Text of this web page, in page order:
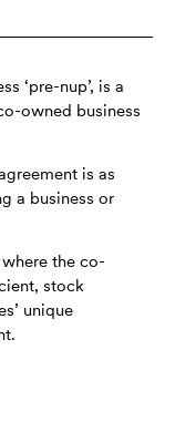
‘pre-nup’, is a
owned business
is as
a business or
the co-
stock
unique